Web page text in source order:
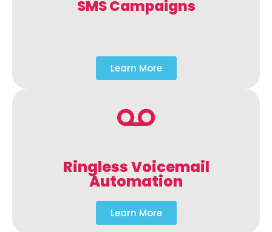
SMS Campaigns
Learn More
Ringless Voicemail
Automation
Learn More